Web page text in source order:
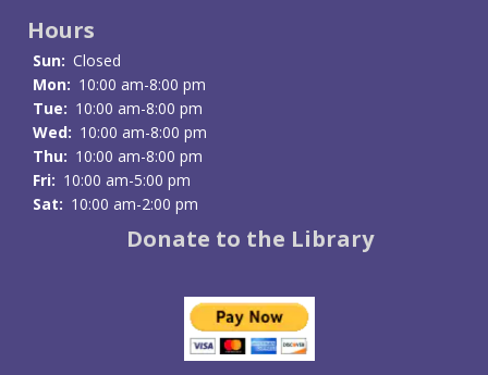
Hours
Sun: Closed
Mon: 10:00 am-8:00 pm
Tue: 10:00 am-8:00 pm
Wed: 10:00 am-8:00 pm
Thu: 10:00 am-8:00 pm
Fri: 10:00 am-5:00 pm
Sat: 10:00 am-2:00 pm
Donate to the Library